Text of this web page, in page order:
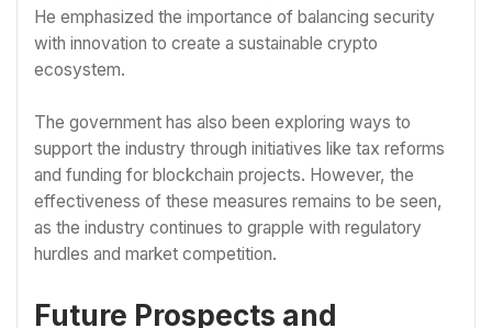
He emphasized the importance of balancing security
with innovation to create a sustainable crypto
ecosystem.
The government has also been exploring ways to
support the industry through initiatives like tax reforms
and funding for blockchain projects. However, the
effectiveness of these measures remains to be seen,
as the industry continues to grapple with regulatory
hurdles and market competition.
Future Prospects and